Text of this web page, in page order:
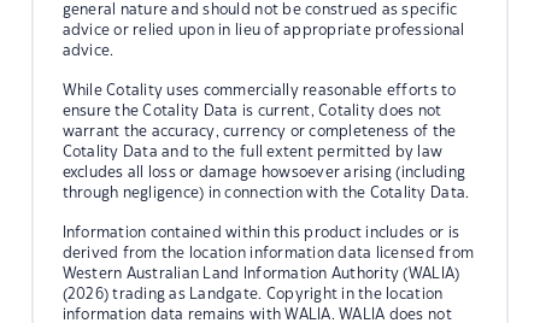
general nature and should not be construed as specific
advice or relied upon in lieu of appropriate professional
advice.
While Cotality uses commercially reasonable efforts to
ensure the Cotality Data is current, Cotality does not
warrant the accuracy, currency or completeness of the
Cotality Data and to the full extent permitted by law
excludes all loss or damage howsoever arising (including
through negligence) in connection with the Cotality Data.
Information contained within this product includes or is
derived from the location information data licensed from
Western Australian Land Information Authority (WALIA)
(2026) trading as Landgate. Copyright in the location
information data remains with WALIA. WALIA does not